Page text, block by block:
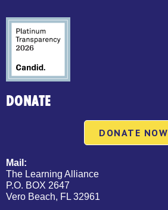
DONATE
DONATE NOW
Mail:
The Learning Alliance
P.O. BOX 2647
Vero Beach, FL 32961